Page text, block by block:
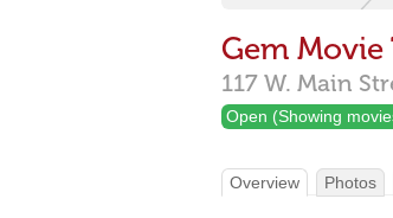
Gem Movie
117 W. Main
Open (Showing
Overview Photos